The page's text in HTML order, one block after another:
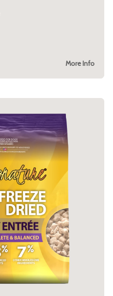
More Info